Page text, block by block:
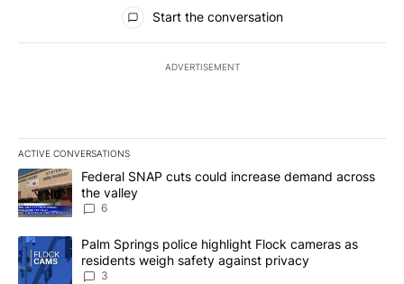
Start the conversation
ADVERTISEMENT
ACTIVE CONVERSATIONS
The following is a list of the most commented articles in the last
A trending article titled "Federal SNAP cuts could increase
Federal SNAP cuts could increase demand across
the valley
6
A trending article titled "Palm Springs police highlight Flock
Palm Springs police highlight Flock cameras as
residents weigh safety against privacy
3